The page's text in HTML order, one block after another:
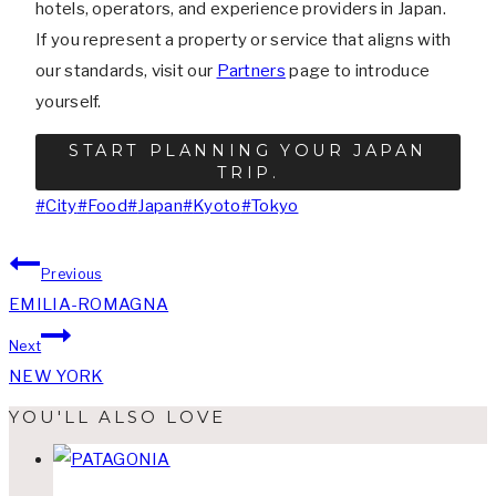
hotels, operators, and experience providers in Japan.
If you represent a property or service that aligns with
our standards, visit our Partners page to introduce
yourself.
START PLANNING YOUR JAPAN
TRIP.
Post
#City#Food#Japan#Kyoto#Tokyo
Post
navigation
Previous
EMILIA-ROMAGNA
Next
NEW YORK
YOU'LL ALSO LOVE